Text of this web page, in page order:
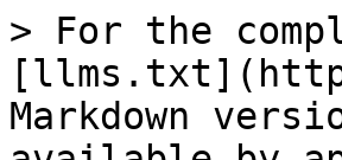
> For the
Markdown